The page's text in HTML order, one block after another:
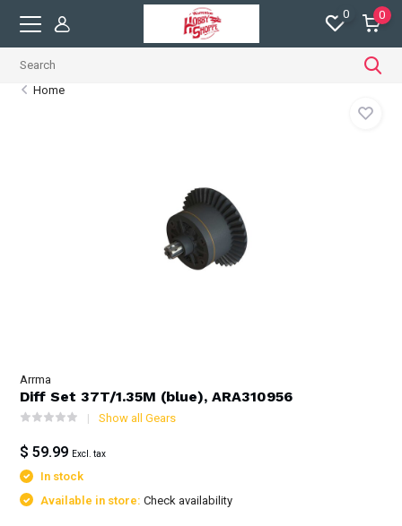
0 0
Home
Arrma
Diff Set 37T/1.35M (blue), ARA310956
Show all Gears
$ 59.99 Excl. tax
In stock
Available in store:Check availability